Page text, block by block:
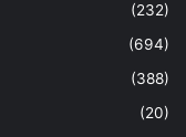
(232)
(694)
(388)
(20)